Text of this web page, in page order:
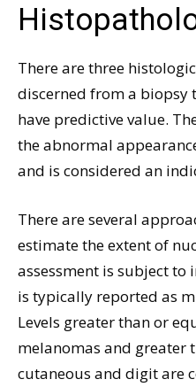
There are three
discerned from a biopsy
have predictive value.
the abnormal
and is considered an
There are several
estimate the extent of
assessment is subject
is typically reported as
Levels greater than or
melanomas and greater
cutaneous and digit are